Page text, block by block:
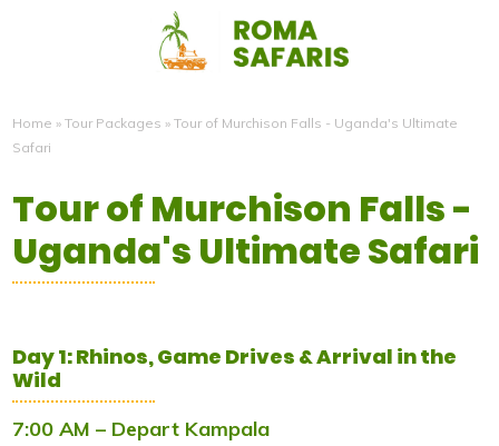
Home »Tour Packages »Tour of Murchison Falls - Uganda's Ultimate
Safari
Tour of Murchison Falls -
Uganda's Ultimate Safari
Day 1: Rhinos, Game Drives & Arrival in the
Wild
7:00 AM – Depart Kampala